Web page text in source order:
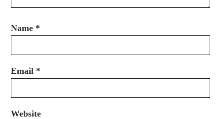
Name *
Email *
Website